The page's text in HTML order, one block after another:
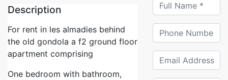
Description
For rent in les almadies behind
the old gondola a f2 ground floor
apartment comprising
One bedroom with bathroom,